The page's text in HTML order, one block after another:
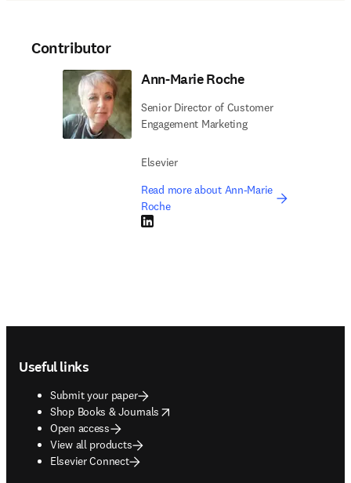
Contributor
Ann-Marie Roche
Senior Director of Customer
Engagement Marketing
Elsevier
Read more about Ann-Marie
Roche
LinkedIn opens in new tab/window
Useful links
Submit your paper
Shop Books & Journals
opens in new tab/window
Open access
View all products
Elsevier Connect